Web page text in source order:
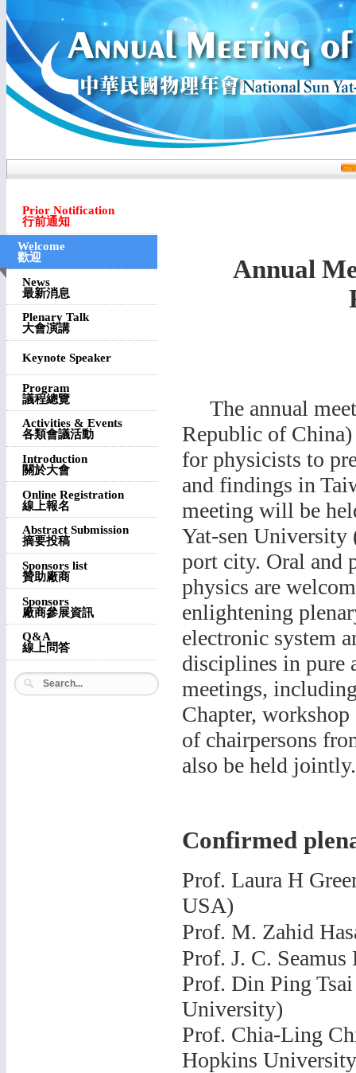
Prior Notification
行前通知
Welcome
歡迎
News
最新消息
Plenary Talk
大會演講
Keynote Speaker
Program
議程總覽
Activities & Events
各類會議活動
Introduction
關於大會
Online Registration
線上報名
Abstract Submission
摘要投稿
Sponsors list
贊助廠商
Sponsors
廠商參展資訊
Q&A
線上問答
Annual
The annual
Republic of
for physicists to
and findings in
meeting will be
Yat-sen
port city. Oral and
physics are
enlightening
electronic system
disciplines in pure
meetings,
Chapter,
of chairpersons
also be held jointly.
Confirmed
Prof. Laura H
USA)
Prof. M. Zahid
Prof. J. C.
Prof. Din Ping
University)
Prof. Chia-Ling
Hopkins